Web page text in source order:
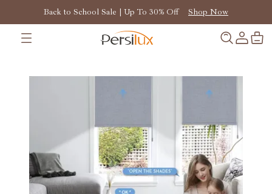
Back to School Sale | Up To 30% Off Shop Now